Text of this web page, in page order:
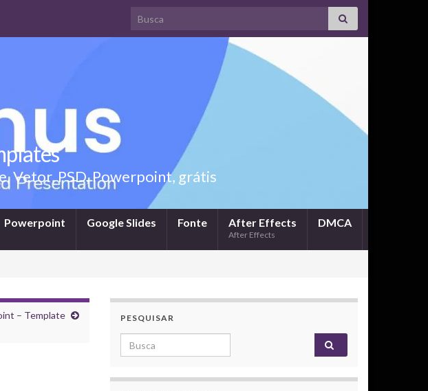
Search for:
Vetor, PSD, Powerpoint, grátis
Powerpoint Google Slides Fonte After Effects
After Effects
DMCA
– Template PESQUISAR
Search for: